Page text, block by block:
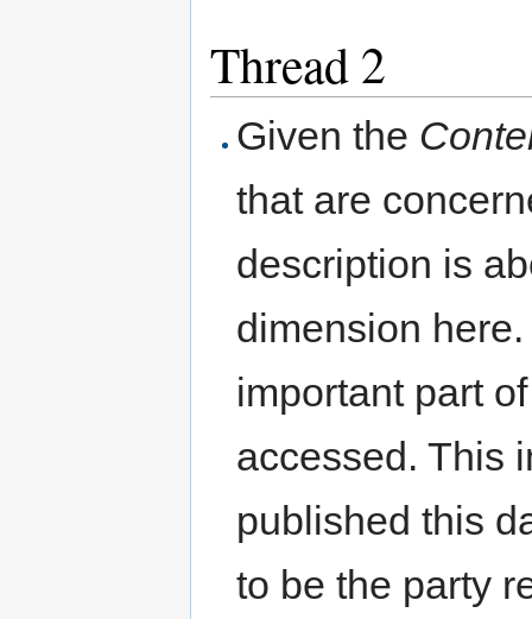
Thread 2
Given the
that are
description is
dimension
important part
accessed. This
published this
to be the party